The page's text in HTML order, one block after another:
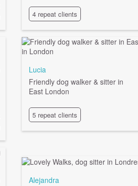
4 repeat clients
Lucia
Friendly dog walker & sitter in
East London
5 repeat clients
Alejandra